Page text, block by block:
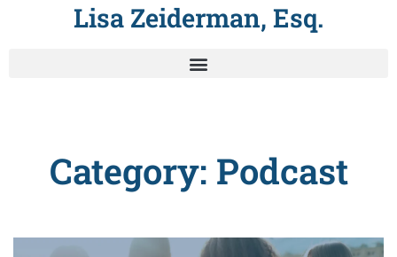
Lisa Zeiderman, Esq.
Category: Podcast